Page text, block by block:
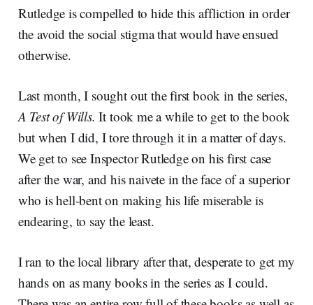
Rutledge is compelled to hide this affliction in order
the avoid the social stigma that would have ensued
otherwise.
Last month, I sought out the first book in the series,
A Test of Wills. It took me a while to get to the book
but when I did, I tore through it in a matter of days.
We get to see Inspector Rutledge on his first case
after the war, and his naivete in the face of a superior
who is hell-bent on making his life miserable is
endearing, to say the least.
I ran to the local library after that, desperate to get my
hands on as many books in the series as I could.